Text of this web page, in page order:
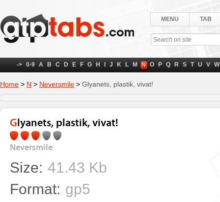
MENU TAB
-> 0-9 A B C D E F G H J K L M N O P Q R S T U V W
Home > N > Neversmile > Glyanets, plastik, vivat!
Glyanets, plastik, vivat!
Neversmile
Size: 41.43 Kb
Format: gp5